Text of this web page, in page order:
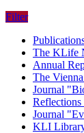
Filter
The KLife
Annual
The
Journal
Reflections
Journal
KLI